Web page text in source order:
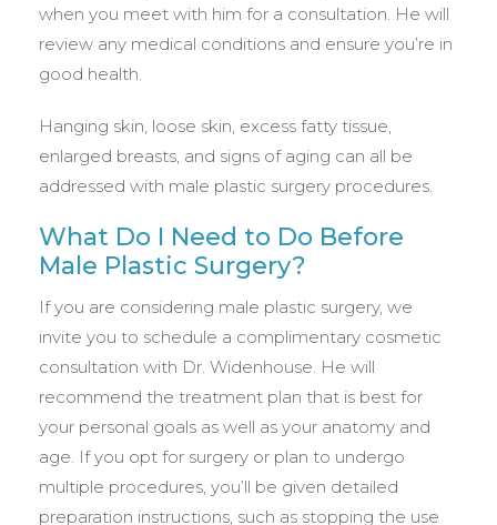
when you meet with him for a consultation. He will
review any medical conditions and ensure you’re in
good health.
Hanging skin, loose skin, excess fatty tissue,
enlarged breasts, and signs of aging can all be
addressed with male plastic surgery procedures.
What Do I Need to Do Before
Male Plastic Surgery?
If you are considering male plastic surgery, we
invite you to schedule a complimentary cosmetic
consultation with Dr. Widenhouse. He will
recommend the treatment plan that is best for
your personal goals as well as your anatomy and
age. If you opt for surgery or plan to undergo
multiple procedures, you’ll be given detailed
preparation instructions, such as stopping the use